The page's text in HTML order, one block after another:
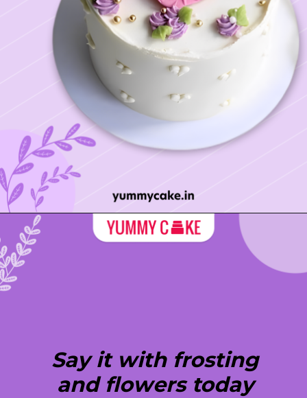
Opening
Say it with frosting
and flowers today